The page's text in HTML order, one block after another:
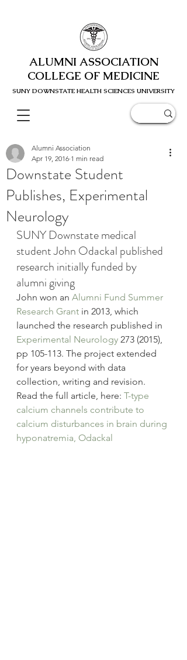
ALUMNI ASSOCIATION
COLLEGE OF MEDICINE
SUNY DOWNSTATE HEALTH SCIENCES UNIVERSITY
Downstate Student
Publishes, Experimental
Neurology
Alumni Association
Apr 19, 2016 1 min read
SUNY Downstate medical
student John Odackal published
research initially funded by
alumni giving
John won an Alumni Fund Summer
Research Grant in 2013, which
launched the research published in
Experimental Neurology 273 (2015),
pp 105-113. The project extended
for years beyond with data
collection, writing and revision.
Read the full article, here: T-type
calcium channels contribute to
calcium disturbances in brain during
hyponatremia, Odackal